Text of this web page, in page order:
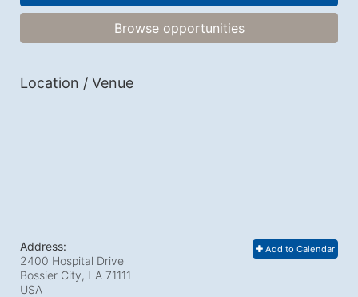
Browse opportunities
Location / Venue
Add to Calendar
Address:
2400 Hospital Drive
Bossier City, LA 71111
USA